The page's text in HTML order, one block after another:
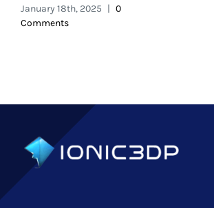
January 18th, 2025 | 0
Comments